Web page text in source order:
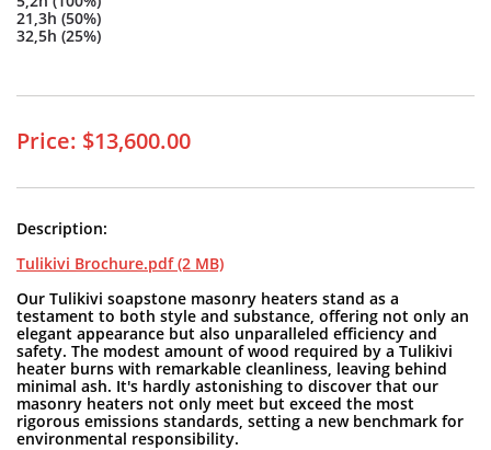
21,3h (50%)
32,5h (25%)
Price: $13,600.00
Description:
Tulikivi Brochure.pdf (2 MB)
Our Tulikivi soapstone masonry heaters stand as a
testament to both style and substance, offering not only an
elegant appearance but also unparalleled efficiency and
safety. The modest amount of wood required by a Tulikivi
heater burns with remarkable cleanliness, leaving behind
minimal ash. It's hardly astonishing to discover that our
masonry heaters not only meet but exceed the most
rigorous emissions standards, setting a new benchmark for
environmental responsibility.